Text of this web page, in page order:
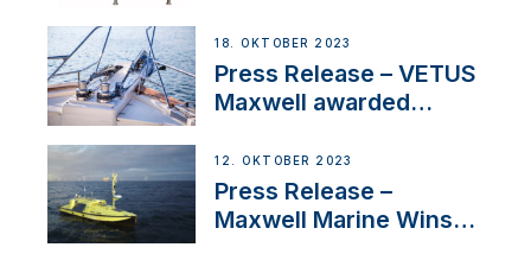
Approval
18. OKTOBER 2023
Press Release – VETUS
Maxwell awarded
IBBI
12. OKTOBER 2023
Press Release –
Maxwell Marine Wins